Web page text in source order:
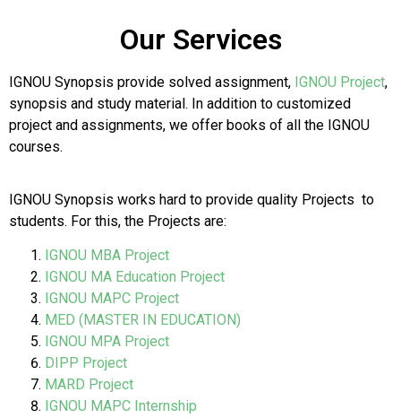
Our Services
IGNOU Synopsis provide solved assignment, IGNOU Project,
synopsis and study material. In addition to customized
project and assignments, we offer books of all the IGNOU
courses.
IGNOU Synopsis works hard to provide quality Projects to
students. For this, the Projects are:
IGNOU MBA Project
IGNOU MA Education Project
IGNOU MAPC Project
MED (MASTER IN EDUCATION)
IGNOU MPA Project
DIPP Project
MARD Project
IGNOU MAPC Internship